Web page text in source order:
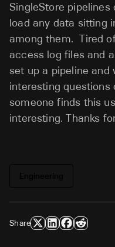
SingleStore
load any data sitting
among them. Tired
access log files and
set up a pipeline and
interesting questions
someone finds this
interesting. Thanks
Share